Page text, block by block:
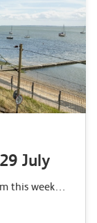
July
this week…